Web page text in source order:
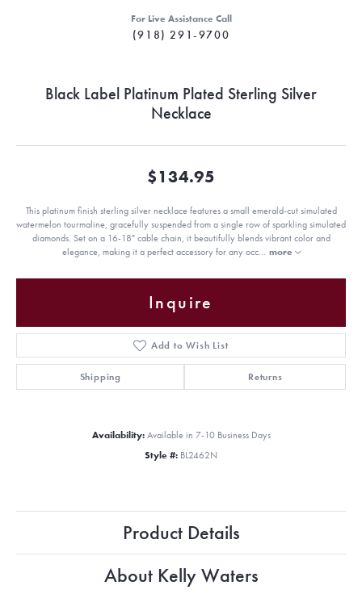
For Live Assistance Call
(918) 291-9700
Black Label Platinum Plated Sterling Silver
Necklace
$134.95
This platinum finish sterling silver necklace features a small emerald-cut simulated
watermelon tourmaline, gracefully suspended from a single row of sparkling simulated
diamonds. Set on a 16-18" cable chain, it beautifully blends vibrant color and
elegance, making it a perfect accessory for any occ... more
Inquire
Add to Wish List
Shipping Returns
Availability: Available in 7-10 Business Days
Style #: BL2462N
Product Details
About Kelly Waters